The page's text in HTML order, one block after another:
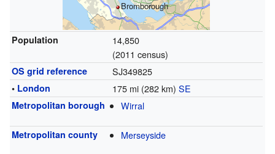
Bromborough
Population
14,850
(2011 census)
OS grid reference SJ349825
• London 175 mi (282 km) SE
Metropolitan borough Wirral
Metropolitan county Merseyside